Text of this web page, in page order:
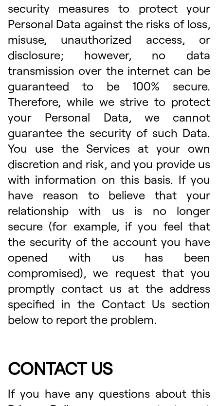
security measures to protect your
Personal Data against the risks of loss,
misuse, unauthorized access, or
disclosure; however, no data
transmission over the internet can be
guaranteed to be 100% secure.
Therefore, while we strive to protect
your Personal Data, we cannot
guarantee the security of such Data.
You use the Services at your own
discretion and risk, and you provide us
with information on this basis. If you
have reason to believe that your
relationship with us is no longer
secure (for example, if you feel that
the security of the account you have
opened with us has been
compromised), we request that you
promptly contact us at the address
specified in the Contact Us section
below to report the problem.
CONTACT US
If you have any questions about this